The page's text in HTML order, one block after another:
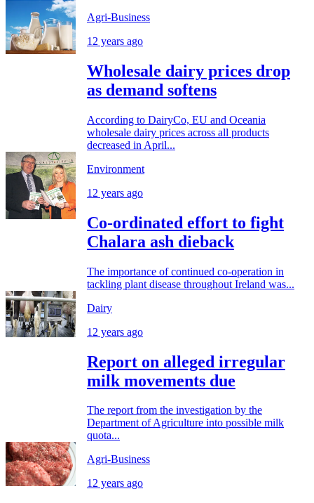
Agri-Business
12 years ago
Wholesale dairy prices drop
as demand softens
According to DairyCo, EU and Oceania
wholesale dairy prices across all products
decreased in April...
Environment
12 years ago
Co-ordinated effort to fight
Chalara ash dieback
The importance of continued co-operation in
tackling plant disease throughout Ireland was...
Dairy
12 years ago
Report on alleged irregular
milk movements due
The report from the investigation by the
Department of Agriculture into possible milk
quota...
Agri-Business
12 years ago